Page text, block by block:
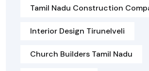
Tamil Nadu Construction
Interior Design Tirunelveli
Church Builders Tamil Nadu